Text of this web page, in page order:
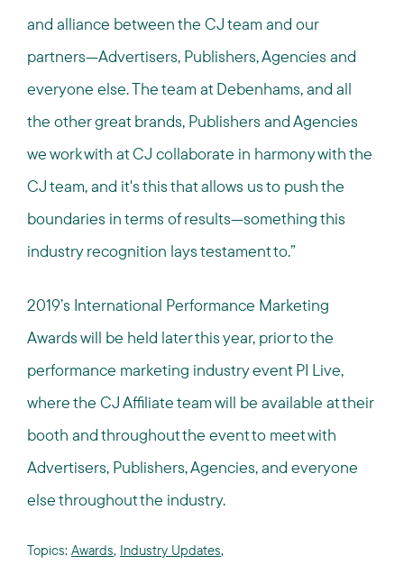
and alliance between the CJ team and our
partners—Advertisers, Publishers, Agencies and
everyone else. The team at Debenhams, and all
the other great brands, Publishers and Agencies
we work with at CJ collaborate in harmony with the
CJ team, and it's this that allows us to push the
boundaries in terms of results—something this
industry recognition lays testament to.”
2019’s International Performance Marketing
Awards will be held later this year, prior to the
performance marketing industry event PI Live,
where the CJ Affiliate team will be available at their
booth and throughout the event to meet with
Advertisers, Publishers, Agencies, and everyone
else throughout the industry.
Topics: Awards, Industry Updates,